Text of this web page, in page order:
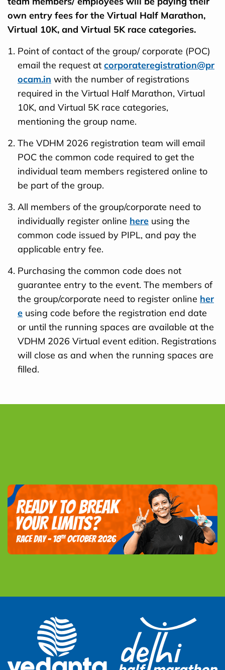
own entry fees for the Virtual Half Marathon,
Virtual 10K, and Virtual 5K race categories.
Point of contact of the group/ corporate (POC)
email the request at corporateregistration@pr
ocam.in with the number of registrations
required in the Virtual Half Marathon, Virtual
10K, and Virtual 5K race categories,
mentioning the group name.
The VDHM 2026 registration team will email
POC the common code required to get the
individual team members registered online to
be part of the group.
All members of the group/corporate need to
individually register online here using the
common code issued by PIPL, and pay the
applicable entry fee.
Purchasing the common code does not
guarantee entry to the event. The members of
the group/corporate need to register online her
e using code before the registration end date
or until the running spaces are available at the
VDHM 2026 Virtual event edition. Registrations
will close as and when the running spaces are
filled.